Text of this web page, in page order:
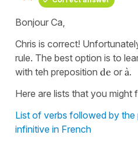
Bonjour Ca,
Chris is correct!
rule. The best option is to
with teh preposition de or à.
Here are lists that you might
List of verbs followed by the
infinitive in French